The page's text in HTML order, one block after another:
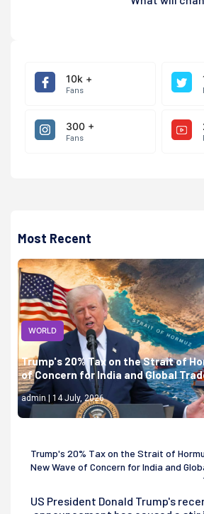
10k +
Fans
300 +
Fans
Most Recent
WORLD
Trump's 20% Tax on the Strait of
of Concern for India and Global
admin | 14 July, 2026
Trump's 20% Tax on the Strait of
New Wave of Concern for India and
US President Donald Trump's